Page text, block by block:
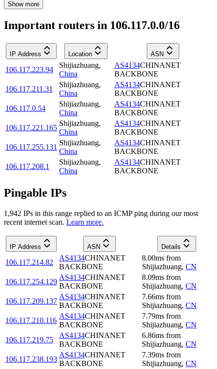
Show more
Important routers in 106.117.0.0/16
IP Address Location ASN
106.117.223.94
Shijiazhuang,
China
AS4134CHINANET
BACKBONE
106.117.211.31
Shijiazhuang,
China
AS4134CHINANET
BACKBONE
106.117.0.54
Shijiazhuang,
China
AS4134CHINANET
BACKBONE
106.117.221.165
Shijiazhuang,
China
AS4134CHINANET
BACKBONE
106.117.255.131
Shijiazhuang,
China
AS4134CHINANET
BACKBONE
106.117.208.1
Shijiazhuang,
China
AS4134CHINANET
BACKBONE
Pingable IPs
1,942 IPs in this range replied to an ICMP ping during our most
recent internet scan. Learn more.
IP Address ASN Details
106.117.214.82
AS4134CHINANET
BACKBONE
8.00ms from
Shijiazhuang, CN
106.117.254.129
AS4134CHINANET
BACKBONE
8.09ms from
Shijiazhuang, CN
106.117.209.137
AS4134CHINANET
BACKBONE
7.66ms from
Shijiazhuang, CN
106.117.210.116
AS4134CHINANET
BACKBONE
7.79ms from
Shijiazhuang, CN
106.117.219.75
AS4134CHINANET
BACKBONE
6.86ms from
Shijiazhuang, CN
106.117.238.193
AS4134CHINANET
BACKBONE
7.39ms from
Shijiazhuang, CN